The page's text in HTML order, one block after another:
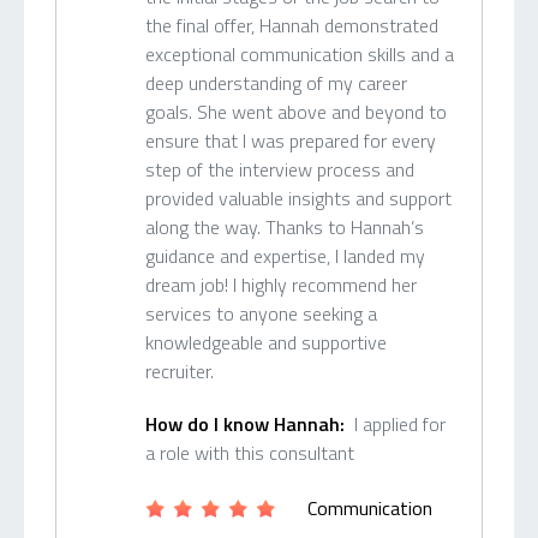
the final offer, Hannah demonstrated
exceptional communication skills and a
deep understanding of my career
goals. She went above and beyond to
ensure that I was prepared for every
step of the interview process and
provided valuable insights and support
along the way. Thanks to Hannah’s
guidance and expertise, I landed my
dream job! I highly recommend her
services to anyone seeking a
knowledgeable and supportive
recruiter.
How do I know Hannah: I applied for
a role with this consultant
Communication